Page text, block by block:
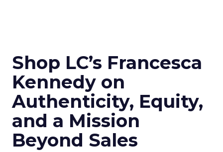
Shop LC’s Francesca
Kennedy on
Authenticity, Equity,
and a Mission
Beyond Sales